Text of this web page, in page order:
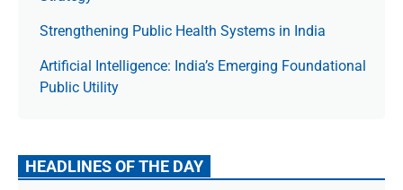
Strengthening Public Health Systems in India
Artificial Intelligence: India’s Emerging Foundational
Public Utility
HEADLINES OF THE DAY